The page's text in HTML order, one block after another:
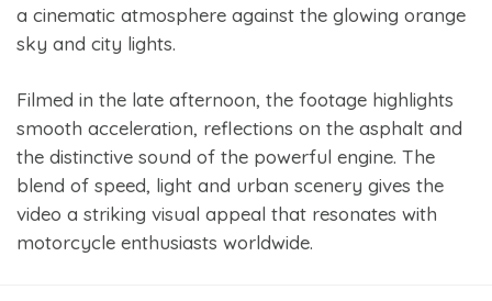
a cinematic atmosphere against the glowing orange
sky and city lights.
Filmed in the late afternoon, the footage highlights
smooth acceleration, reflections on the asphalt and
the distinctive sound of the powerful engine. The
blend of speed, light and urban scenery gives the
video a striking visual appeal that resonates with
motorcycle enthusiasts worldwide.